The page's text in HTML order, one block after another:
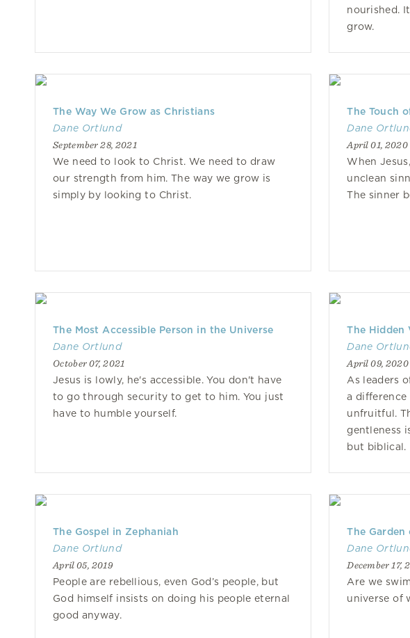
nourished.
grow.
The Way We Grow as Christians
Dane Ortlund
September 28, 2021
We need to look to Christ. We need to draw
our strength from him. The way we grow is
simply by looking to Christ.
The Touch
Dane
April 01, 2020
When
unclean
The sinner
The Most Accessible Person in the Universe
Dane Ortlund
October 07, 2021
Jesus is lowly, he's accessible. You don't have
to go through security to get to him. You just
have to humble yourself.
The Hidden
Dane
April 09, 2020
As leaders
a difference
unfruitful.
gentleness
but biblical.
The Gospel in Zephaniah
Dane Ortlund
April 05, 2019
People are rebellious, even God’s people, but
God himself insists on doing his people eternal
good anyway.
The Garden
Dane
December 17,
Are we
universe of